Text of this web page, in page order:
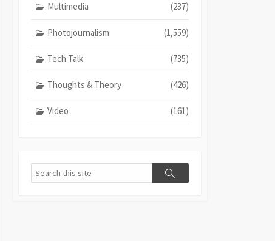
Multimedia (237)
Photojournalism (1,559)
Tech Talk (735)
Thoughts & Theory (426)
Video (161)
Search
Search